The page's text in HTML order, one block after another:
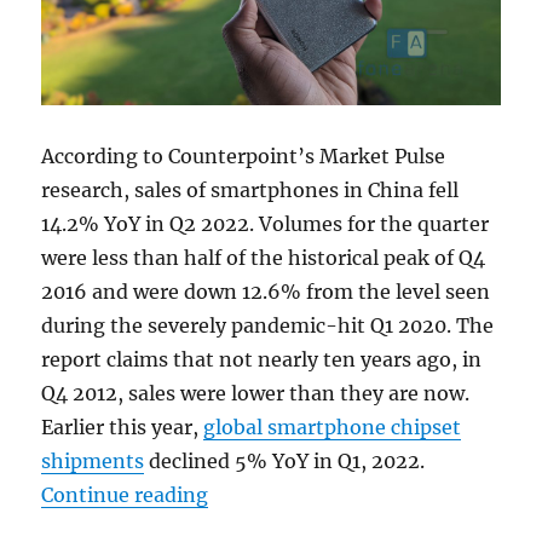
According to Counterpoint’s Market Pulse
research, sales of smartphones in China fell
14.2% YoY in Q2 2022. Volumes for the quarter
were less than half of the historical peak of Q4
2016 and were down 12.6% from the level seen
during the severely pandemic-hit Q1 2020. The
report claims that not nearly ten years ago, in
Q4 2012, sales were lower than they are now.
Earlier this year, global smartphone chipset
shipments declined 5% YoY in Q1, 2022.
Continue reading“China smartphone sales hit a